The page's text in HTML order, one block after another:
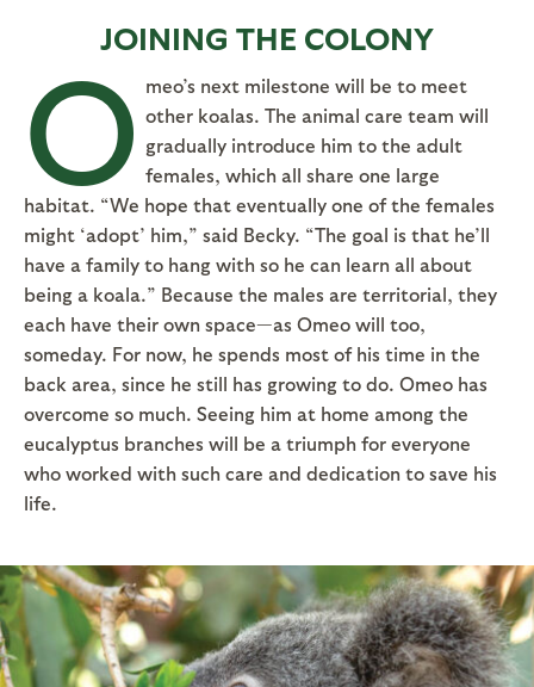
JOINING THE COLONY
O meo’s next milestone will be to meet
other koalas. The animal care team will
gradually introduce him to the adult
females, which all share one large
habitat. “We hope that eventually one of the females
might ‘adopt’ him,” said Becky. “The goal is that he’ll
have a family to hang with so he can learn all about
being a koala.” Because the males are territorial, they
each have their own space—as Omeo will too,
someday. For now, he spends most of his time in the
back area, since he still has growing to do. Omeo has
overcome so much. Seeing him at home among the
eucalyptus branches will be a triumph for everyone
who worked with such care and dedication to save his
life.